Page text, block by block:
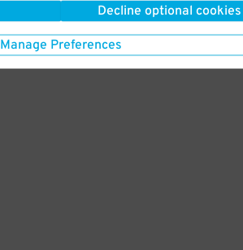
Decline optional cookies
Manage Preferences